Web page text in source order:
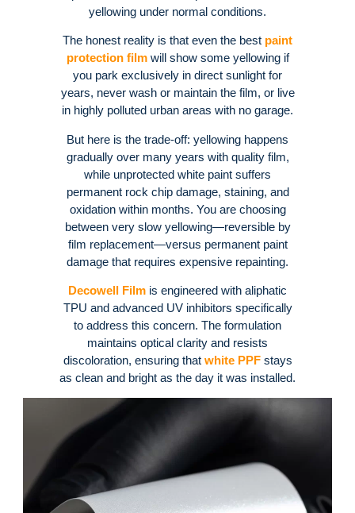
yellowing under normal conditions.
The honest reality is that even the best paint
protection filmwill show some yellowing if
you park exclusively in direct sunlight for
years, never wash or maintain the film, or live
in highly polluted urban areas with no garage.
But here is the trade-off: yellowing happens
gradually over many years with quality film,
while unprotected white paint suffers
permanent rock chip damage, staining, and
oxidation within months. You are choosing
between very slow yellowing—reversible by
film replacement—versus permanent paint
damage that requires expensive repainting.
Decowell Film is engineered with aliphatic
TPU and advanced UV inhibitors specifically
to address this concern. The formulation
maintains optical clarity and resists
discoloration, ensuring that white PPFstays
as clean and bright as the day it was installed.